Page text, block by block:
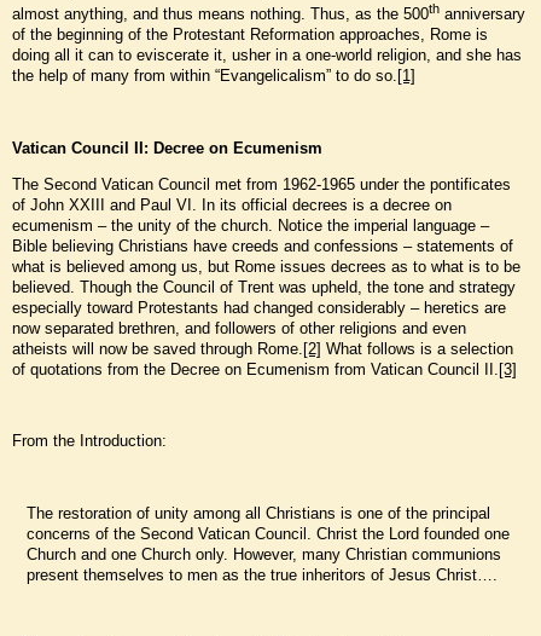
almost anything, and thus means nothing. Thus, as the 500th anniversary
of the beginning of the Protestant Reformation approaches, Rome is
doing all it can to eviscerate it, usher in a one-world religion, and she has
the help of many from within “Evangelicalism” to do so. [1]
Vatican Council II: Decree on Ecumenism
The Second Vatican Council met from 1962-1965 under the pontificates
of John XXIII and Paul VI. In its official decrees is a decree on
ecumenism – the unity of the church. Notice the imperial language –
Bible believing Christians have creeds and confessions – statements of
what is believed among us, but Rome issues decrees as to what is to be
believed. Though the Council of Trent was upheld, the tone and strategy
especially toward Protestants had changed considerably – heretics are
now separated brethren, and followers of other religions and even
atheists will now be saved through Rome. [2] What follows is a selection
of quotations from the Decree on Ecumenism from Vatican Council II.
[3]
From the Introduction:
The restoration of unity among all Christians is one of the principal
concerns of the Second Vatican Council. Christ the Lord founded one
Church and one Church only. However, many Christian communions
present themselves to men as the true inheritors of Jesus Christ….